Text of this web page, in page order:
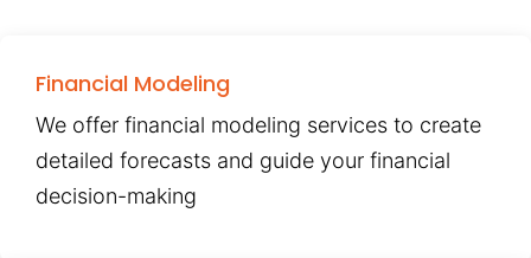
Financial Modeling
We offer financial modeling services to create
detailed forecasts and guide your financial
decision-making